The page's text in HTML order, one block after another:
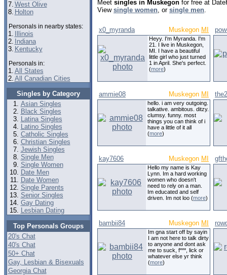
7. West Olive
8. Holton
Personals in nearby states:
1.
Illinois
2. Indiana
3. Kentucky
Personals in:
1. All States
2. All Canadian Cities
Singles by Category
Asian Singles
Black Singles
Latina Singles
Latino Singles
Catholic Singles
Christian Singles
Jewish Singles
Single Men
Single Women
Date Men
Date Women
Single Parents
Senior Singles
Gay Dating
Lesbian Dating
Top Personals Groups
20's Chat
40's Chat
50+ Chat
Gay, Lesbian & Bisexuals
Georgia Chat
Meet singles in Muskegon for free at
View single women, or single men.
x0_myranda Muskegon MI
Heyy. I'm Myranda. I'm
21. I live in Muskegon,
MI. I have a beautiful
little girl who just turned
1 in April. She's perfect.
(more)
ammie08 Muskegon MI
hello. i am very outgoing.
talkative. ambitous. ditzy.
clumsy. funny. most
things you can think of i
have a little of it all
(more)
kay7606 Muskegon MI
Hello my name is Kay
Lynn. Im a hard working
women who doesn't
need to rely on a man.
Im educated and self
driven. Im not loo (more)
bambii84 Muskegon MI
Im gna start off by sayin
I am not here to talk dirty
to anyone and dont ask
me to suck, f***, lick or
whatever else yr think
(more)